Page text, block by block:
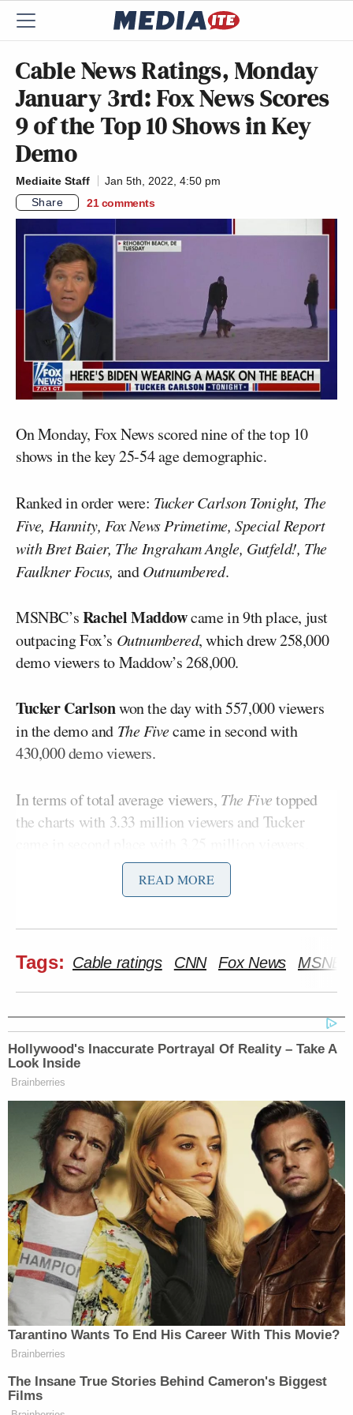
Cable News Ratings, Monday
January 3rd: Fox News Scores
9 of the Top 10 Shows in Key
Demo
Mediaite Staff
Jan 5th, 2022, 4:50 pm
Share
21 comments
On Monday, Fox News scored nine of the top 10
shows in the key 25-54 age demographic.
Ranked in order were: Tucker Carlson Tonight, The
Five, Hannity, Fox News Primetime, Special Report
with Bret Baier, The Ingraham Angle, Gutfeld!, The
Faulkner Focus, andOutnumbered.
MSNBC’sRachel Maddowcame in 9th place, just
outpacing Fox’s Outnumbered, which drew 258,000
demo viewers to Maddow’s 268,000.
Tucker Carlsonwon the day with 557,000 viewers
in the demo and The Fivecame in second with
430,000 demo viewers.
In terms of total average viewers, The Fivetopped
the charts with 3.33 million viewers and Tucker
Here is a full breakdown of Monday’s
Total Viewers (thousands)
6a
FOX AND
FRIENDS:
913
7a
FOX AND
FRIENDS:
1158
NEW DAY:
264
—
8a
FOX AND
FRIENDS:
1450
NEW DAY:
321
—
AMERICAS
NEWSROOM:
1753
NEWSROOM:
STEPHANIE
RUHLE
REPORTS:
756
10a
NEWSROOM:
NEWSROOM:
REPORTS:
READ MORE
Tags: Cable ratings CNN Fox News MSNBC
Hollywood's Inaccurate Portrayal Of Reality – Take A
Look Inside
Brainberries
Tarantino Wants To End His Career With This Movie?
Brainberries
The Insane True Stories Behind Cameron's Biggest
Films